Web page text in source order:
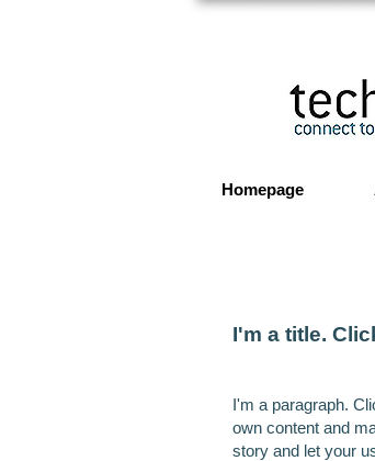
Homepage
I'm a title.
I'm a paragraph.
own content and
story and let your